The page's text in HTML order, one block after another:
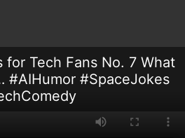
for Tech Fans No. 7 What
#AIHumor #SpaceJokes